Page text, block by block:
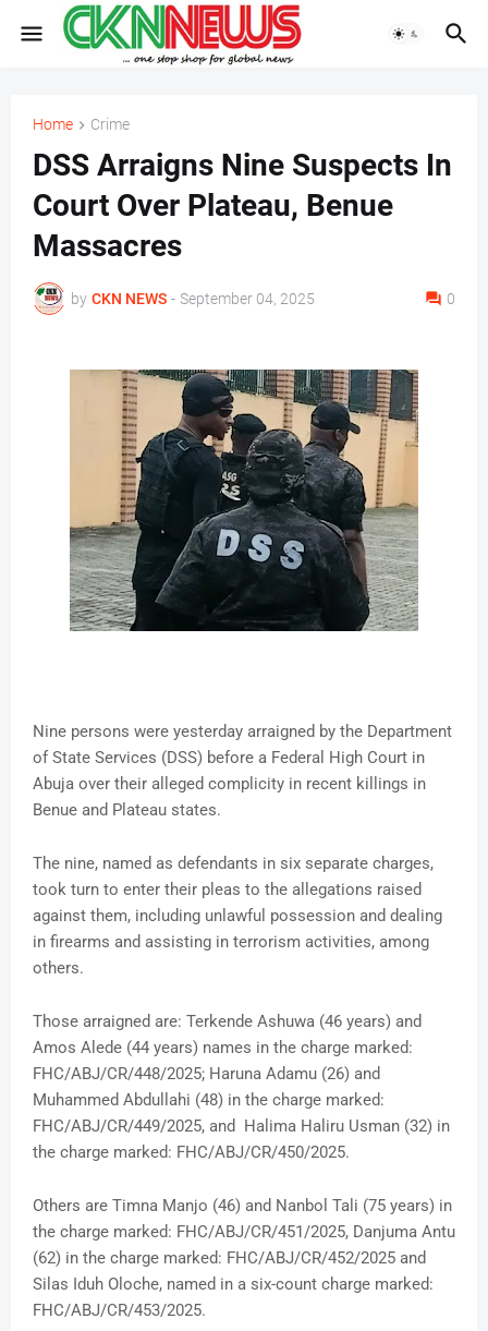
Home Crime
DSS Arraigns Nine Suspects In
Court Over Plateau, Benue
Massacres
by CKN NEWS - September 04, 2025 0
Nine persons were yesterday arraigned by the Department
of State Services (DSS) before a Federal High Court in
Abuja over their alleged complicity in recent killings in
Benue and Plateau states.
The nine, named as defendants in six separate charges,
took turn to enter their pleas to the allegations raised
against them, including unlawful possession and dealing
in firearms and assisting in terrorism activities, among
others.
Those arraigned are: Terkende Ashuwa (46 years) and
Amos Alede (44 years) names in the charge marked:
FHC/ABJ/CR/448/2025; Haruna Adamu (26) and
Muhammed Abdullahi (48) in the charge marked:
FHC/ABJ/CR/449/2025, and Halima Haliru Usman (32) in
the charge marked: FHC/ABJ/CR/450/2025.
Others are Timna Manjo (46) and Nanbol Tali (75 years) in
the charge marked: FHC/ABJ/CR/451/2025, Danjuma Antu
(62) in the charge marked: FHC/ABJ/CR/452/2025 and
Silas Iduh Oloche, named in a six-count charge marked:
FHC/ABJ/CR/453/2025.